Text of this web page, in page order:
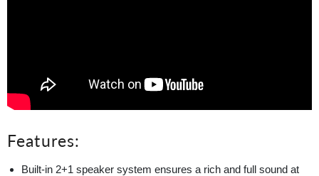
Features:
Built-in 2+1 speaker system ensures a rich and full sound at